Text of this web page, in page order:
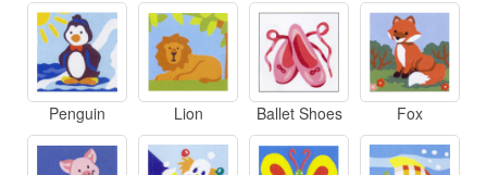
Penguin Lion Ballet Shoes Fox